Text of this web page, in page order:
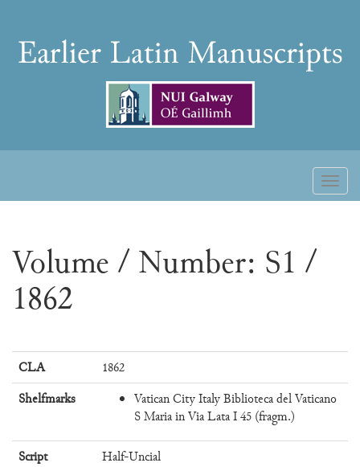
contentEarlier
Manuscripts
Volume / Number: S1 /
1862
CLA
1862
Shelfmarks
Vatican City Italy Biblioteca del Vaticano
S Maria in Via Lata I 45 (fragm.)
Script
Half-Uncial